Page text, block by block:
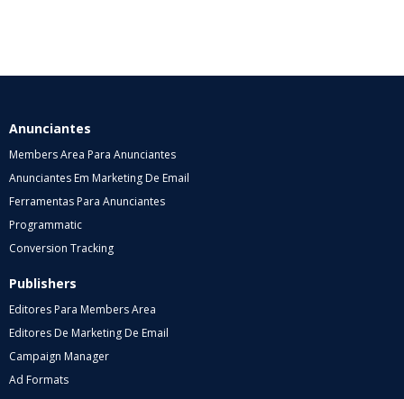
Anunciantes
Members Area Para Anunciantes
Anunciantes Em Marketing De Email
Ferramentas Para Anunciantes
Programmatic
Conversion Tracking
Publishers
Editores Para Members Area
Editores De Marketing De Email
Campaign Manager
Ad Formats